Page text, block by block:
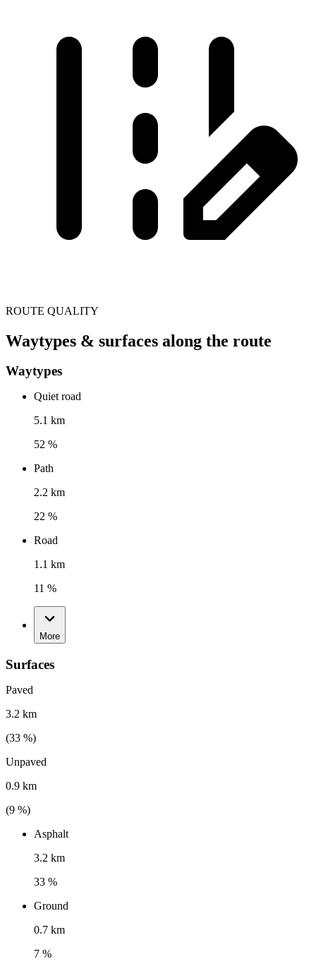
ROUTE QUALITY
Waytypes & surfaces along the route
Waytypes
Quiet road
5.1 km
52 %
Path
2.2 km
22 %
Road
1.1 km
11 %
More
Surfaces
Paved
3.2 km
(33 %)
Unpaved
0.9 km
(9 %)
Asphalt
3.2 km
33 %
Ground
0.7 km
7 %